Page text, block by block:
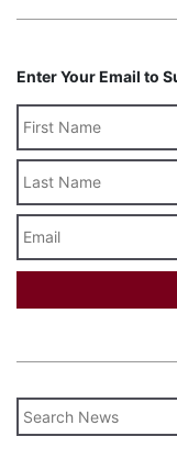
Enter Your Email to
Name